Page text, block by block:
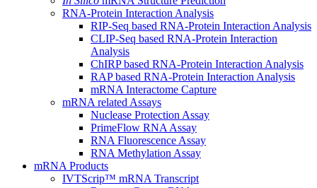
RNA-Protein Interaction Analysis
RIP-Seq based RNA-Protein Interaction Analysis
CLIP-Seq based RNA-Protein Interaction
Analysis
ChIRP based RNA-Protein Interaction Analysis
RAP based RNA-Protein Interaction Analysis
mRNA Interactome Capture
mRNA related Assays
Nuclease Protection Assay
PrimeFlow RNA Assay
RNA Fluorescence Assay
RNA Methylation Assay
mRNA Products
IVTScrip™ mRNA Transcript